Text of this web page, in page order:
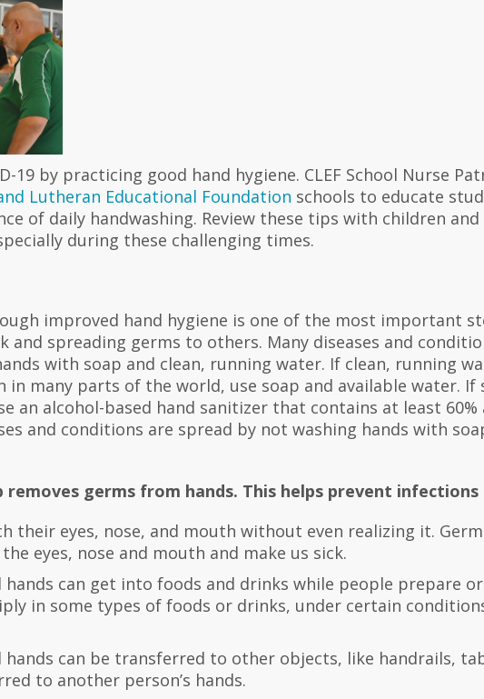
19 by practicing good hand hygiene. CLEF School Nurse
Lutheran Educational Foundation schools to educate
of daily handwashing. Review these tips with children
during these challenging times.
improved hand hygiene is one of the most important
and spreading germs to others. Many diseases and
with soap and clean, running water. If clean, running
in many parts of the world, use soap and available water. If
an alcohol-based hand sanitizer that contains at least
and conditions are spread by not washing hands with
removes germs from hands. This helps prevent infections
their eyes, nose, and mouth without even realizing it.
eyes, nose and mouth and make us sick.
hands can get into foods and drinks while people prepare
in some types of foods or drinks, under certain
hands can be transferred to other objects, like handrails,
to another person’s hands.